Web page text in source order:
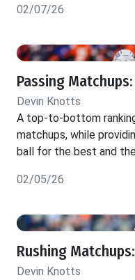
02/07/26
Passing
Devin Knotts
A top-to-bottom
matchups, while
ball for the best and
02/05/26
Rushing
Devin Knotts